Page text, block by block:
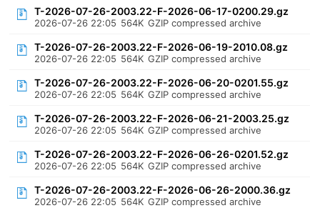
T-2026-07-26-2003.22-F-2026-06-17-0200.29.gz
2026-07-26 22:05 564K GZIP compressed archive
T-2026-07-26-2003.22-F-2026-06-19-2010.08.gz
2026-07-26 22:05 564K GZIP compressed archive
T-2026-07-26-2003.22-F-2026-06-20-0201.55.gz
2026-07-26 22:05 564K GZIP compressed archive
T-2026-07-26-2003.22-F-2026-06-21-2003.25.gz
2026-07-26 22:05 564K GZIP compressed archive
T-2026-07-26-2003.22-F-2026-06-26-0201.52.gz
2026-07-26 22:05 564K GZIP compressed archive
T-2026-07-26-2003.22-F-2026-06-26-2000.36.gz
2026-07-26 22:05 564K GZIP compressed archive